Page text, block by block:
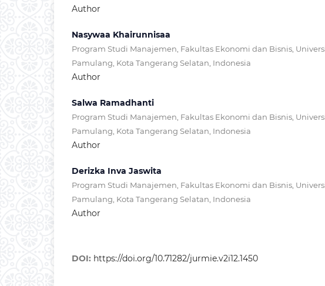
Author
Nasywaa Khairunnisaa
Program Studi Manajemen, Fakultas Ekonomi dan Bisnis,
Pamulang, Kota Tangerang Selatan, Indonesia
Author
Salwa Ramadhanti
Program Studi Manajemen, Fakultas Ekonomi dan Bisnis,
Pamulang, Kota Tangerang Selatan, Indonesia
Author
Derizka Inva Jaswita
Program Studi Manajemen, Fakultas Ekonomi dan Bisnis,
Pamulang, Kota Tangerang Selatan, Indonesia
Author
DOI: https://doi.org/10.71282/jurmie.v2i12.1450